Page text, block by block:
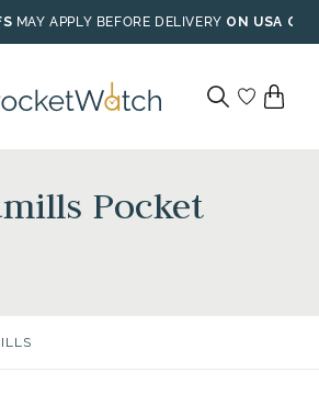
MAY APPLY BEFORE DELIVERY ON USA
Pocket